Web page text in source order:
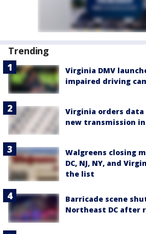
Trending
Virginia DMV
impaired driving
Virginia orders
new transmission
Walgreens closing
DC, NJ, NY, and
the list
Barricade scene
Northeast DC after